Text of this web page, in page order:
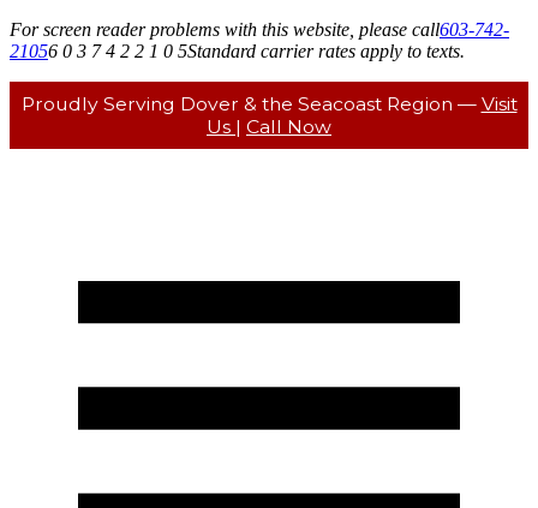
For screen reader problems with this website, please call603-742-
21056 0 3 7 4 2 2 1 0 5Standard carrier rates apply to texts.
Proudly Serving Dover & the Seacoast Region — Visit
Us | Call Now